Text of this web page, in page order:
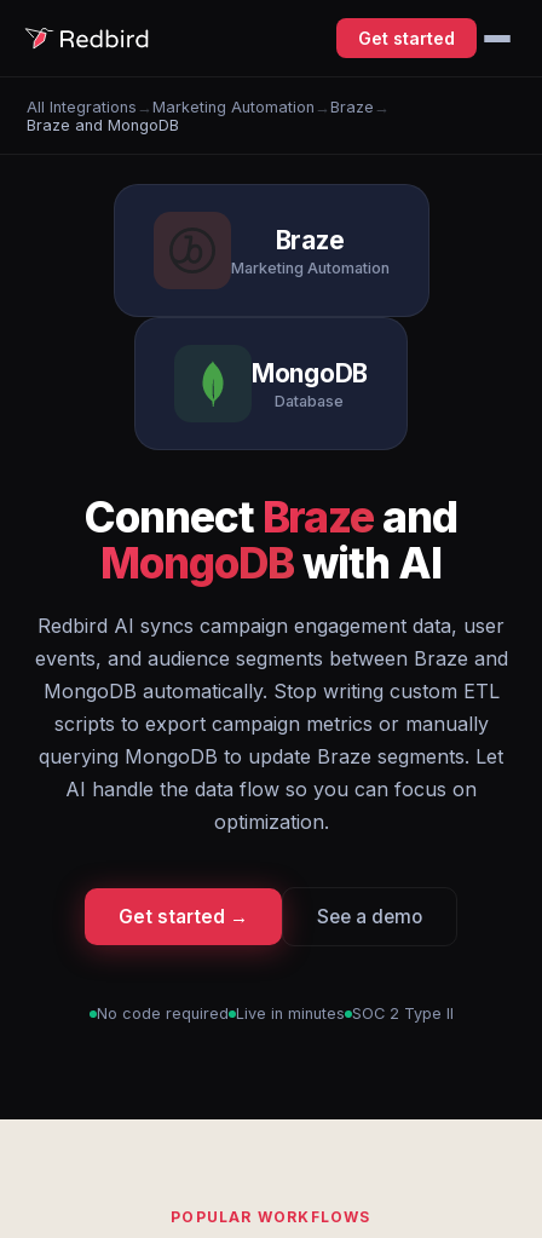
Get started
All Integrations →Marketing Automation →Braze →
Braze and MongoDB
Braze
Marketing Automation
MongoDB
Database
Connect Brazeand
MongoDBwith AI
Redbird AI syncs campaign engagement data, user
events, and audience segments between Braze and
MongoDB automatically. Stop writing custom ETL
scripts to export campaign metrics or manually
querying MongoDB to update Braze segments. Let
AI handle the data flow so you can focus on
optimization.
Get started → See a demo
No code required Live in minutes SOC 2 Type II
POPULAR WORKFLOWS